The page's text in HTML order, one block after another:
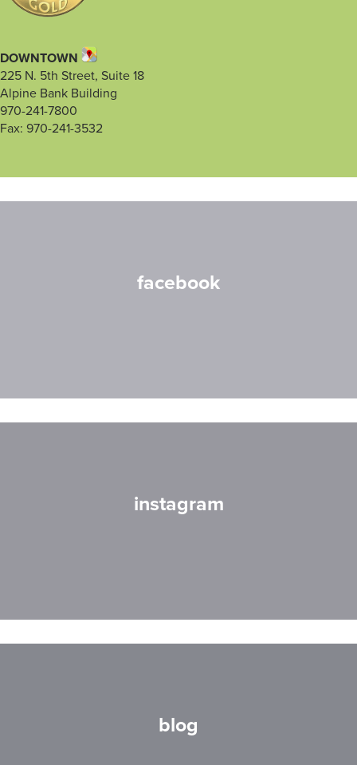
DOWNTOWN
225 N. 5th Street, Suite 18
Alpine Bank Building
970-241-7800
Fax: 970-241-3532
facebook
instagram
blog